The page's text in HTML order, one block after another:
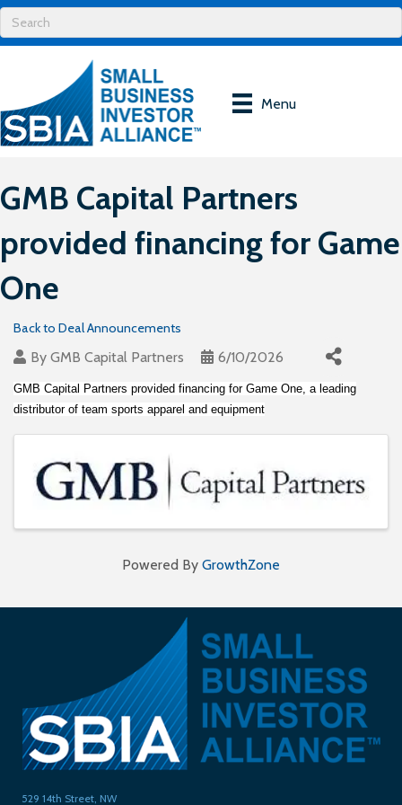
Menu
GMB Capital Partners
provided financing for Game
One
Back to Deal Announcements
By GMB Capital Partners 6/10/2026
GMB Capital Partners provided financing for Game One, a leading
distributor of team sports apparel and equipment
Powered By GrowthZone
529 14th Street, NW